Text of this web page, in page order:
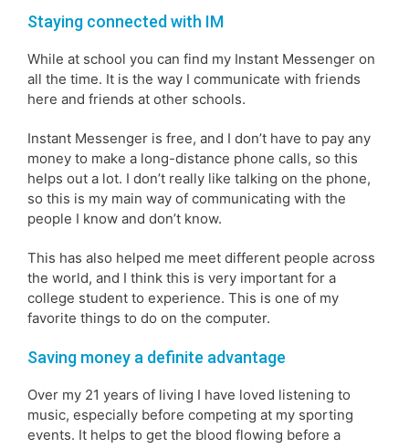
Staying connected with IM
While at school you can find my Instant Messenger on
all the time. It is the way I communicate with friends
here and friends at other schools.
Instant Messenger is free, and I don’t have to pay any
money to make a long-distance phone calls, so this
helps out a lot. I don’t really like talking on the phone,
so this is my main way of communicating with the
people I know and don’t know.
This has also helped me meet different people across
the world, and I think this is very important for a
college student to experience. This is one of my
favorite things to do on the computer.
Saving money a definite advantage
Over my 21 years of living I have loved listening to
music, especially before competing at my sporting
events. It helps to get the blood flowing before a